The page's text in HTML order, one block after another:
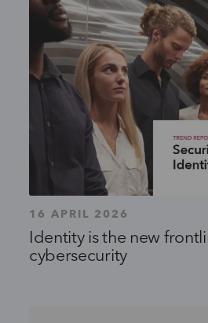
16 APRIL 2026
Identity is the new
cybersecurity